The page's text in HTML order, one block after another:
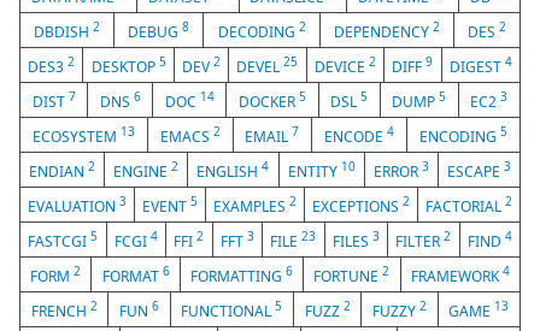
DBDISH2 DEBUG8 DECODING 2 DEPENDENCY 2 DES 2
DES32 DESKTOP 5 DEV2 DEVEL25 DEVICE 2 DIFF9 DIGEST 4
DIST 7 DNS 6 DOC 14 DOCKER 5 DSL5 DUMP5 EC23
ECOSYSTEM 13 EMACS 2 EMAIL 7 ENCODE4 ENCODING5
ENDIAN2 ENGINE2 ENGLISH4 ENTITY 10 ERROR 3 ESCAPE 3
EVALUATION 3 EVENT 5 EXAMPLES 2 EXCEPTIONS 2 FACTORIAL 2
FASTCGI5 FCGI 4 FFI2 FFT 3 FILE23 FILES 3 FILTER2 FIND 4
FORM2 FORMAT 6 FORMATTING6 FORTUNE2 FRAMEWORK4
FRENCH 2 FUN 6 FUNCTIONAL5 FUZZ 2 FUZZY 2 GAME 13